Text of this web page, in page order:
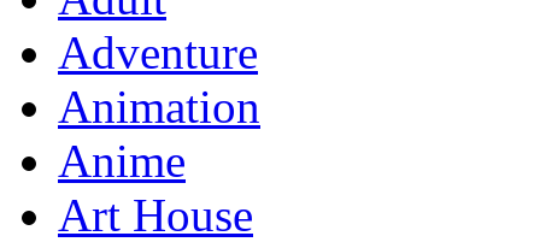
Adventure
Animation
Anime
Art House